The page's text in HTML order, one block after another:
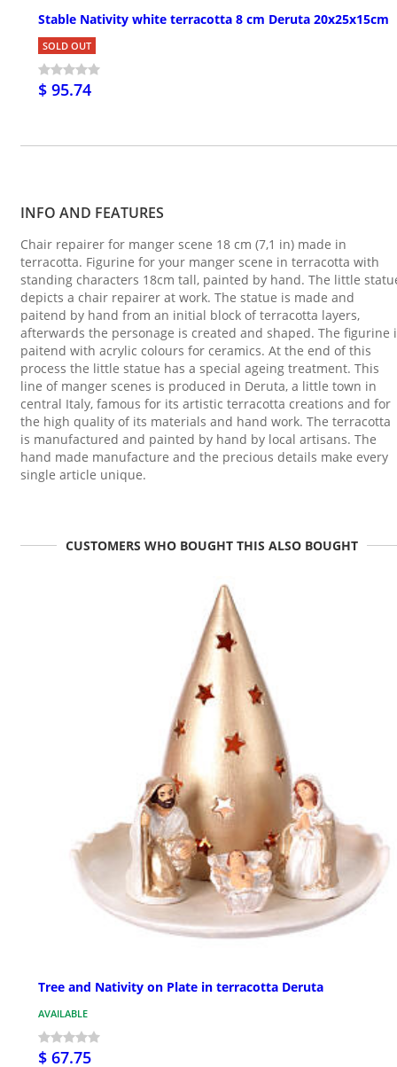
Stable Nativity white terracotta 8 cm Deruta 20x25x15cm
SOLD OUT
$ 95.74
INFO AND FEATURES
Chair repairer for manger scene 18 cm (7,1 in) made in
terracotta. Figurine for your manger scene in terracotta with
standing characters 18cm tall, painted by hand. The little
depicts a chair repairer at work. The statue is made and
paitend by hand from an initial block of terracotta layers,
afterwards the personage is created and shaped. The figurine
paitend with acrylic colours for ceramics. At the end of this
process the little statue has a special ageing treatment. This
line of manger scenes is produced in Deruta, a little town in
central Italy, famous for its artistic terracotta creations and for
the high quality of its materials and hand work. The terracotta
is manufactured and painted by hand by local artisans. The
hand made manufacture and the precious details make every
single article unique.
CUSTOMERS WHO BOUGHT THIS ALSO BOUGHT
Tree and Nativity on Plate in terracotta Deruta
AVAILABLE
$ 67.75